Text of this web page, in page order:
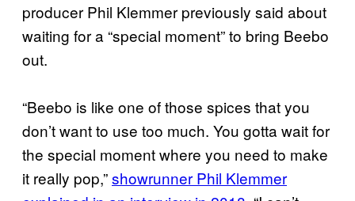
producer Phil Klemmer previously said about
waiting for a “special moment” to bring Beebo
out.
“Beebo is like one of those spices that you
don’t want to use too much. You gotta wait for
the special moment where you need to make
it really pop,”showrunner Phil Klemmer